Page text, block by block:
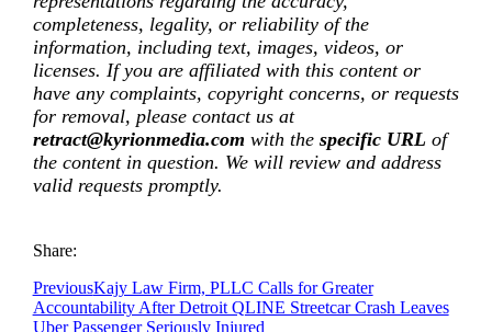
completeness, legality, or reliability of the
information, including text, images, videos, or
licenses. If you are affiliated with this content or
have any complaints, copyright concerns, or requests
for removal, please contact us at
retract@kyrionmedia.com with the specific URL of
the content in question. We will review and address
valid requests promptly.
Share:
PreviousKajy Law Firm, PLLC Calls for Greater
Accountability After Detroit QLINE Streetcar Crash Leaves
Uber Passenger Seriously Injured